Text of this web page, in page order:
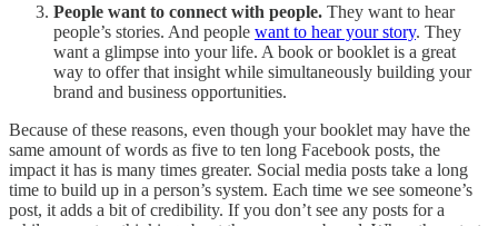
People want to connect with people. They want to hear
people’s stories. And people want to hear your story. They
want a glimpse into your life. A book or booklet is a great
way to offer that insight while simultaneously building your
brand and business opportunities.
Because of these reasons, even though your booklet may have the
same amount of words as five to ten long Facebook posts, the
impact it has is many times greater. Social media posts take a long
time to build up in a person’s system. Each time we see someone’s
post, it adds a bit of credibility. If you don’t see any posts for a